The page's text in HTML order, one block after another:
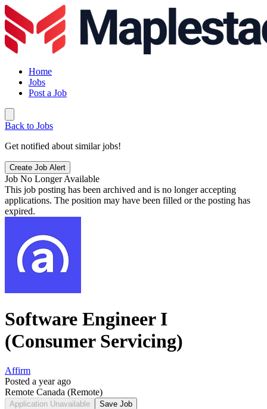
Home
Jobs
Post a Job
Back to Jobs
Get notified about similar jobs!
Create Job Alert
Job No Longer Available
This job posting has been archived and is no longer accepting
applications. The position may have been filled or the posting has
expired.
Software Engineer I
(Consumer Servicing)
Affirm
Posted a year ago
Remote Canada (Remote)
Application Unavailable
Save Job